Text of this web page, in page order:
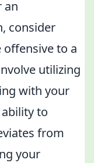
an
consider
to a
utilizing
with your
to
from
your